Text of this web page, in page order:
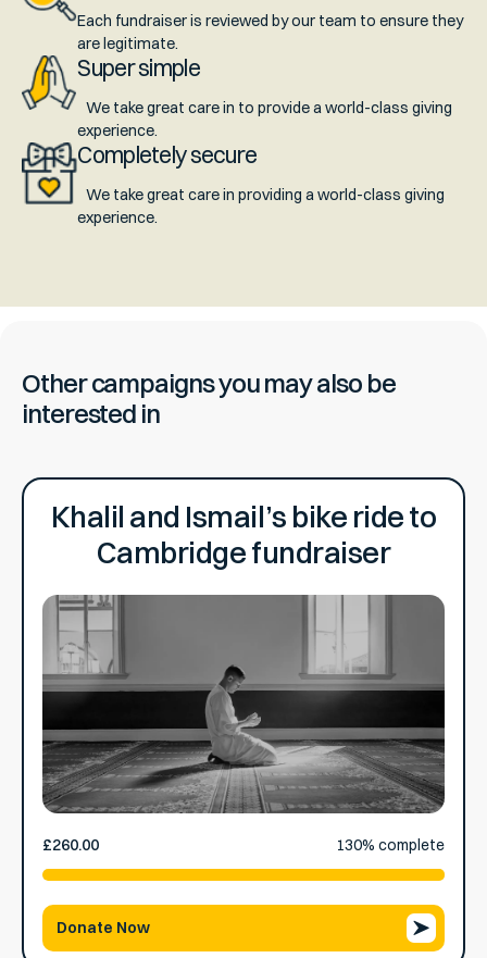
Each fundraiser is reviewed by our team to ensure they
are legitimate.
Super simple
We take great care in to provide a world-class giving
experience.
Completely secure
We take great care in providing a world-class giving
experience.
Other campaigns you may also be
interested in
Khalil and Ismail’s bike ride to
Cambridge fundraiser
£260.00 130% complete
Donate Now